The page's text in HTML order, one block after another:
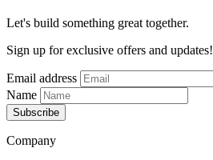
Let's build something great together.
Sign up for exclusive offers and updates!
Email address
Name
Subscribe
Company